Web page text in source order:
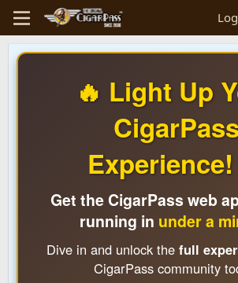
🔥 Light Up
Experience!
Get the CigarPass web
running in under a
Dive in and unlock the full
CigarPass community